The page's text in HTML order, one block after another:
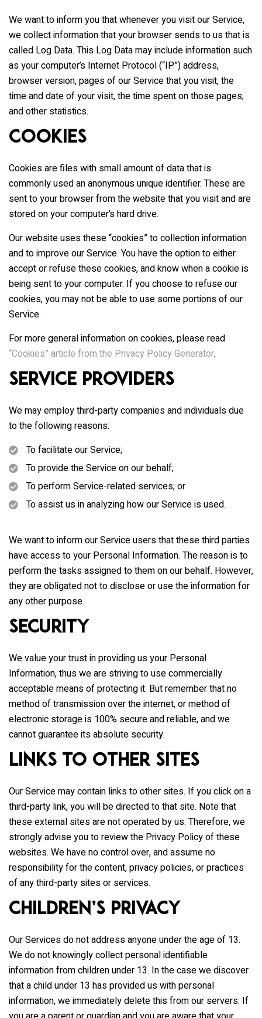
We want to inform you that whenever you visit our Service,
we collect information that your browser sends to us that is
called Log Data. This Log Data may include information such
as your computer’s Internet Protocol (“IP”) address,
browser version, pages of our Service that you visit, the
time and date of your visit, the time spent on those pages,
and other statistics.
Cookies
Cookies are files with small amount of data that is
commonly used an anonymous unique identifier. These are
sent to your browser from the website that you visit and are
stored on your computer’s hard drive.
Our website uses these “cookies” to collection information
and to improve our Service. You have the option to either
accept or refuse these cookies, and know when a cookie is
being sent to your computer. If you choose to refuse our
cookies, you may not be able to use some portions of our
Service.
For more general information on cookies, please read
“Cookies” article from the Privacy Policy Generator.
Service Providers
We may employ third-party companies and individuals due
to the following reasons:
To facilitate our Service;
To provide the Service on our behalf;
To perform Service-related services; or
To assist us in analyzing how our Service is used.
We want to inform our Service users that these third parties
have access to your Personal Information. The reason is to
perform the tasks assigned to them on our behalf. However,
they are obligated not to disclose or use the information for
any other purpose.
Security
We value your trust in providing us your Personal
Information, thus we are striving to use commercially
acceptable means of protecting it. But remember that no
method of transmission over the internet, or method of
electronic storage is 100% secure and reliable, and we
cannot guarantee its absolute security.
Links to Other Sites
Our Service may contain links to other sites. If you click on a
third-party link, you will be directed to that site. Note that
these external sites are not operated by us. Therefore, we
strongly advise you to review the Privacy Policy of these
websites. We have no control over, and assume no
responsibility for the content, privacy policies, or practices
of any third-party sites or services.
Children’s Privacy
Our Services do not address anyone under the age of 13.
We do not knowingly collect personal identifiable
information from children under 13. In the case we discover
that a child under 13 has provided us with personal
information, we immediately delete this from our servers. If